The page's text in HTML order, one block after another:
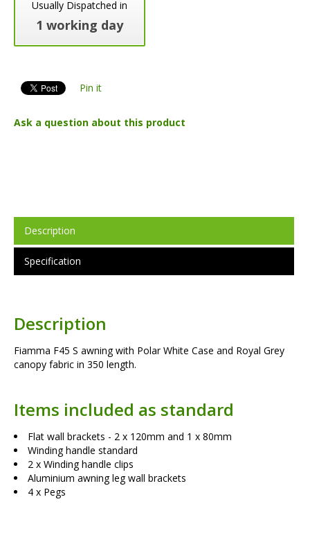
Usually Dispatched in
1 working day
Pin it
Ask a question about this product
Description
Specification
Description
Fiamma F45 S awning with Polar White Case and Royal Grey
canopy fabric in 350 length.
Items included as standard
Flat wall brackets - 2 x 120mm and 1 x 80mm
Winding handle standard
2 x Winding handle clips
Aluminium awning leg wall brackets
4 x Pegs